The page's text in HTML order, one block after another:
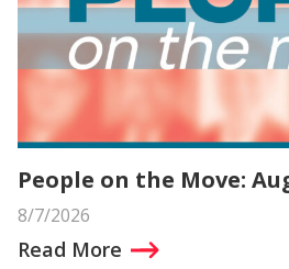
People on the Move:
8/7/2026
Read More